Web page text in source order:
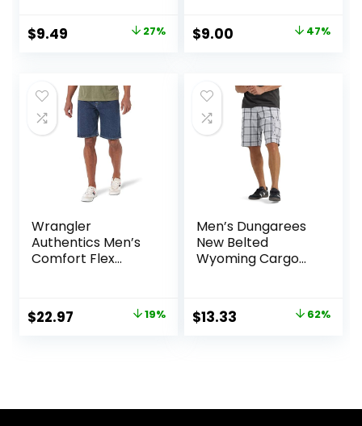
Pockets for Casual
Running
Original
$12.99.
$9.49
$9.49.
27%
Original
$17.00.
$9.00
$9.00.
47%
Wrangler
Authentics Men’s
Comfort Flex
Original
$22.97 19%
Men’s Dungarees
New Belted
Wyoming Cargo
Original
$13.33 62%